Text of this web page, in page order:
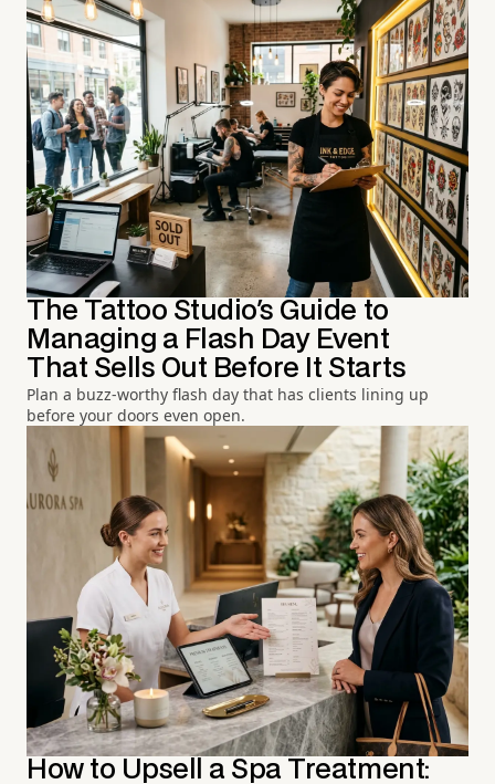
The Tattoo Studio's Guide to
Managing a Flash Day Event
That Sells Out Before It Starts
Plan a buzz-worthy flash day that has clients lining up
before your doors even open.
How to Upsell a Spa Treatment: